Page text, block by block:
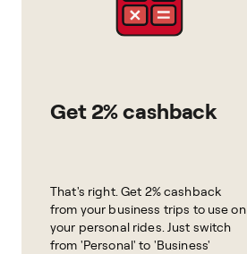
Get 2% cashback
That's right. Get 2% cashback
from your business trips to use on
your personal rides. Just switch
from 'Personal' to 'Business'